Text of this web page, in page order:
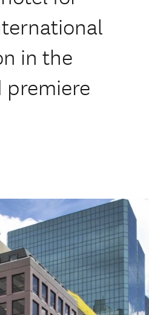
in the
premiere